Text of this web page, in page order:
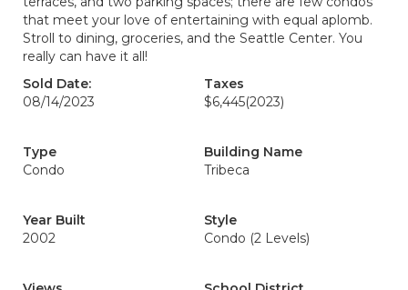
that meet your love of entertaining with equal aplomb.
Stroll to dining, groceries, and the Seattle Center. You
really can have it all!
Sold Date:
08/14/2023
Taxes
$6,445(2023)
Type
Condo
Building Name
Tribeca
Year Built
2002
Style
Condo (2 Levels)